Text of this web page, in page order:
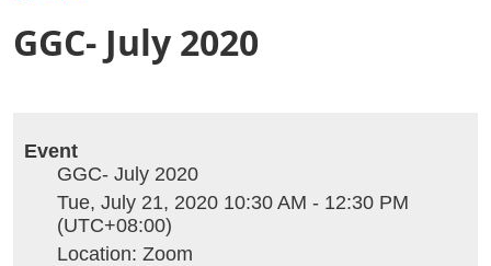
GGC- July 2020
Event
GGC- July 2020
Tue, July 21, 2020 10:30 AM - 12:30 PM
(UTC+08:00)
Location: Zoom